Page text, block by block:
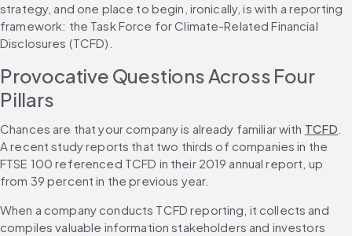
strategy, and one place to begin, ironically, is with a reporting
framework: the Task Force for Climate-Related Financial
Disclosures (TCFD).
Provocative Questions Across Four
Pillars
Chances are that your company is already familiar with TCFD
A recent study reports that two thirds of companies in the
FTSE 100 referenced TCFD in their 2019 annual report, up
from 39 percent in the previous year.
When a company conducts TCFD reporting, it collects and
compiles valuable information stakeholders and investors